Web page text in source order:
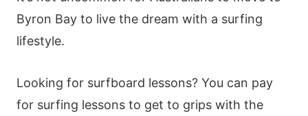
Byron Bay to live the dream with a surfing
lifestyle.
Looking for surfboard lessons? You can pay
for surfing lessons to get to grips with the